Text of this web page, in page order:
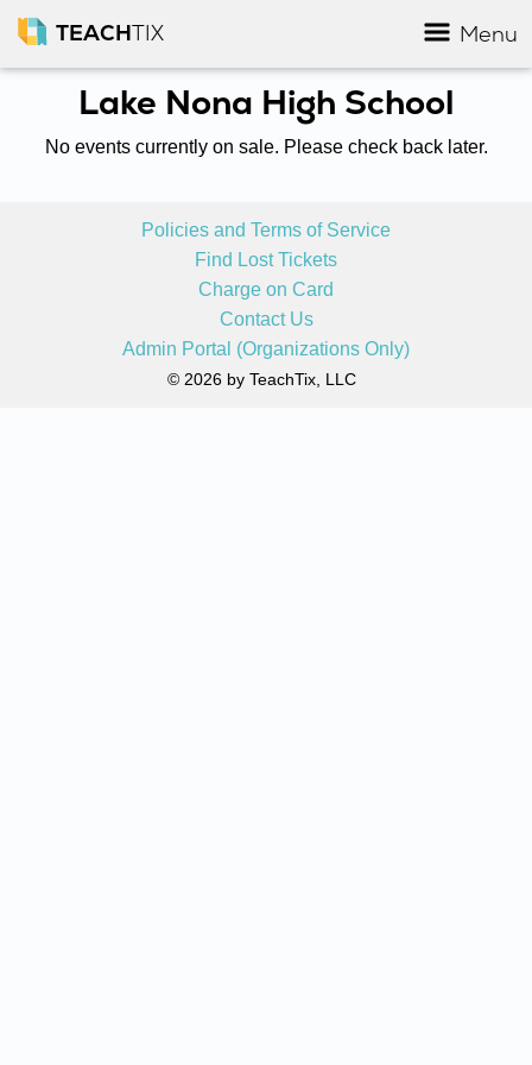
TEACHTIX Menu
Lake Nona High School
No events currently on sale. Please check back later.
Policies and Terms of Service
Find Lost Tickets
Charge on Card
Contact Us
Admin Portal (Organizations Only)
© 2026 by TeachTix, LLC